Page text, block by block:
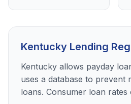
Kentucky Lending
Kentucky allows payday
uses a database to prevent
loans. Consumer loan rates